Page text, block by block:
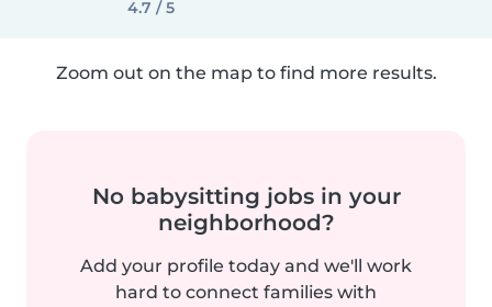
4.7 / 5
Zoom out on the map to find more results.
No babysitting jobs in your
neighborhood?
Add your profile today and we'll work
hard to connect families with